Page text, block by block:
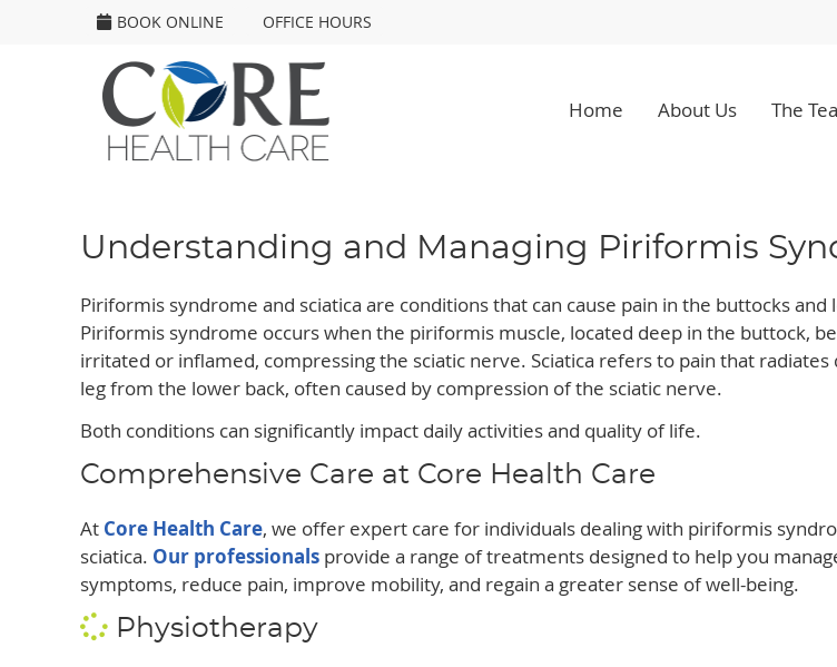
BOOK ONLINE OFFICE HOURS
Home About Us The
Understanding and Managing Piriformis
Piriformis syndrome and sciatica are conditions that can cause pain in the buttocks and
Piriformis syndrome occurs when the piriformis muscle, located deep in the buttock,
irritated or inflamed, compressing the sciatic nerve. Sciatica refers to pain that radiates
leg from the lower back, often caused by compression of the sciatic nerve.
Both conditions can significantly impact daily activities and quality of life.
Comprehensive Care at Core Health Care
At Core Health Care, we offer expert care for individuals dealing with piriformis
sciatica. Our professionals provide a range of treatments designed to help you
symptoms, reduce pain, improve mobility, and regain a greater sense of well-being.
Physiotherapy